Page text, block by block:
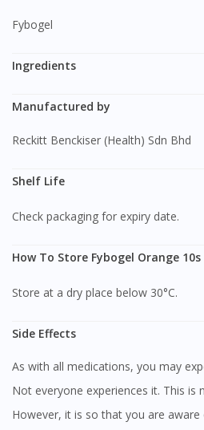
Fybogel
Ingredients
Manufactured by
Reckitt Benckiser (Health) Sdn Bhd
Shelf Life
Check packaging for expiry date.
How To Store Fybogel Orange 10s
Store at a dry place below 30°C.
Side Effects
As with all medications, you may
Not everyone experiences it. This is
However, it is so that you are aware